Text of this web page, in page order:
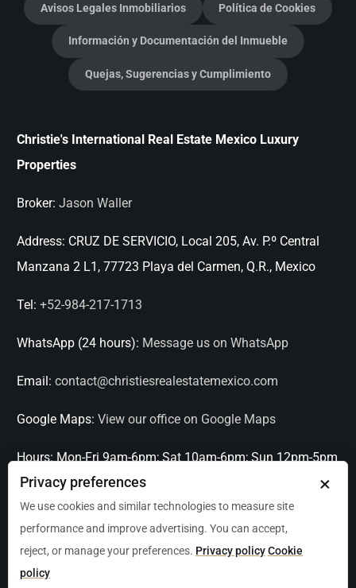
Avisos Legales Inmobiliarios Política de Cookies
Información y Documentación del Inmueble
Quejas, Sugerencias y Cumplimiento
Christie's International Real Estate Mexico Luxury
Properties
Broker: Jason Waller
Address: CRUZ DE SERVICIO, Local 205, Av. P.º Central
Manzana 2 L1, 77723 Playa del Carmen, Q.R., Mexico
Tel: +52-984-217-1713
WhatsApp (24 hours): Message us on WhatsApp
Email: contact@christiesrealestatemexico.com
Google Maps: View our office on Google Maps
Hours: Mon-Fri 9am-6pm; Sat 10am-6pm; Sun 12pm-5pm
Serving: Playa del Carmen, Tulum, Cancún, Akumal,
Puerto Aventuras, Puerto Morelos, Bacalar, Mérida,
×
Privacy preferences
We use cookies and similar technologies to measure site
performance and improve advertising. You can accept,
reject, or manage your preferences. Privacy policyCookie
policy